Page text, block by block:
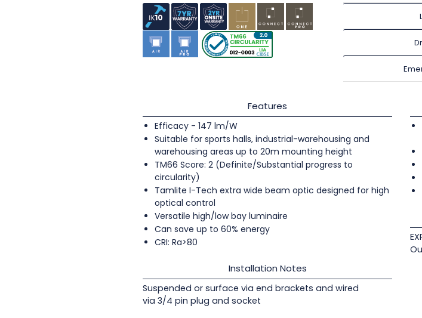
Features
Efficacy - 147 lm/W
Suitable for sports halls, industrial-warehousing and
warehousing areas up to 20m mounting height
TM66 Score: 2 (Definite/Substantial progress to
circularity)
Tamlite I-Tech extra wide beam optic designed for high
optical control
Versatile high/low bay luminaire
Can save up to 60% energy
CRI: Ra>80
Installation Notes
Suspended or surface via end brackets and wired
via 3/4 pin plug and socket